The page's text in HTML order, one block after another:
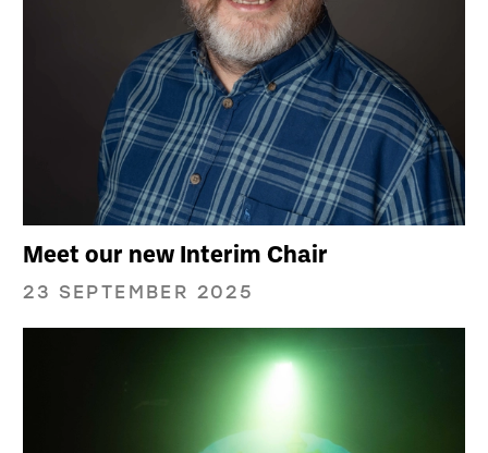
Meet our new Interim Chair
23 SEPTEMBER 2025